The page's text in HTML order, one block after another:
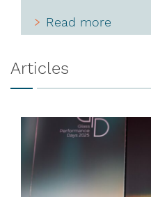
Read more
Articles